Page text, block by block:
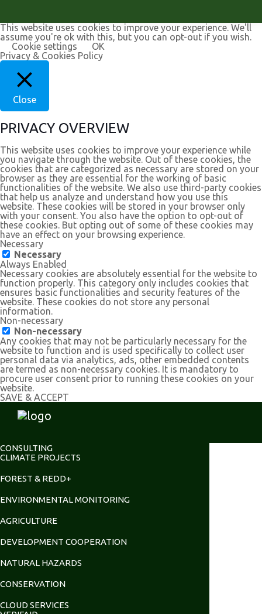
This website uses cookies to improve your experience. We'll
assume you're ok with this, but you can opt-out if you wish.
Cookie settings
OK
Privacy & Cookies Policy
Close
PRIVACY OVERVIEW
This website uses cookies to improve your experience while
you navigate through the website. Out of these cookies, the
cookies that are categorized as necessary are stored on your
browser as they are essential for the working of basic
functionalities of the website. We also use third-party cookies
that help us analyze and understand how you use this
website. These cookies will be stored in your browser only
with your consent. You also have the option to opt-out of
these cookies. But opting out of some of these cookies may
have an effect on your browsing experience.
Necessary
Necessary
Always Enabled
Necessary cookies are absolutely essential for the website to
function properly. This category only includes cookies that
ensures basic functionalities and security features of the
website. These cookies do not store any personal
information.
Non-necessary
Non-necessary
Any cookies that may not be particularly necessary for the
website to function and is used specifically to collect user
personal data via analytics, ads, other embedded contents
are termed as non-necessary cookies. It is mandatory to
procure user consent prior to running these cookies on your
website.
SAVE & ACCEPT
CONSULTING
CLIMATE PROJECTS
FOREST & REDD+
ENVIRONMENTAL MONITORING
AGRICULTURE
DEVELOPMENT COOPERATION
NATURAL HAZARDS
CONSERVATION
CLOUD SERVICES